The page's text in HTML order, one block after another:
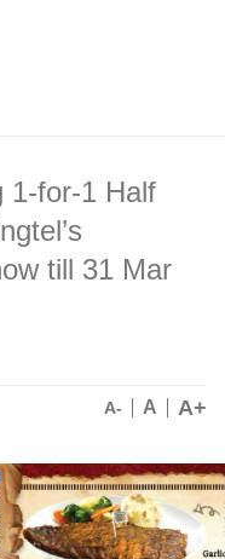
1-for-1 Half
till 31 Mar
A- A A+